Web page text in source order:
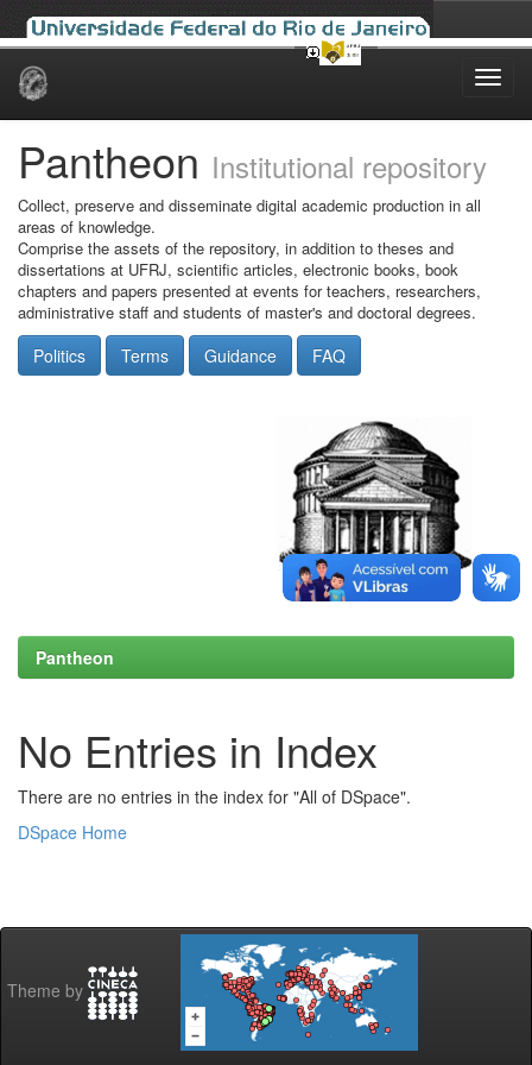
Skip
Pantheon Institutional repository
Collect, preserve and disseminate digital academic production in all
areas of knowledge.
Comprise the assets of the repository, in addition to theses and
dissertations at UFRJ, scientific articles, electronic books, book
chapters and papers presented at events for teachers, researchers,
administrative staff and students of master's and doctoral degrees.
Politics Terms Guidance FAQ
Pantheon
No Entries in Index
There are no entries in the index for "All of DSpace".
DSpace Home
Theme by